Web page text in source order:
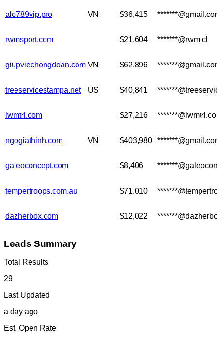
alo789vip.pro VN $36,415
rwmsport.com $21,604 *******@rwm.cl
giupviechongdoan.com VN $62,896
treeservicestampa.net US $40,841
lwmt4.com $27,216
ngogiathinh.com VN $403,980
galeoconcept.com $8,406
tempertroops.com.au $71,010
dazherbox.com $12,022
Leads Summary
Total Results
29
Last Updated
a day ago
Est. Open Rate